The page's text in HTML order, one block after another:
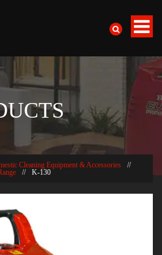
Cleaning Equipment & Accessories
//
// K-130